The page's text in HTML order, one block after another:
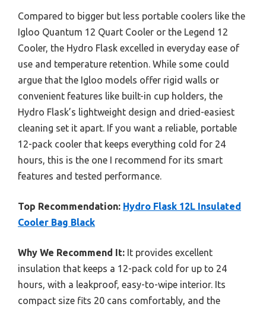
Compared to bigger but less portable coolers like the
Igloo Quantum 12 Quart Cooler or the Legend 12
Cooler, the Hydro Flask excelled in everyday ease of
use and temperature retention. While some could
argue that the Igloo models offer rigid walls or
convenient features like built-in cup holders, the
Hydro Flask’s lightweight design and dried-easiest
cleaning set it apart. If you want a reliable, portable
12-pack cooler that keeps everything cold for 24
hours, this is the one I recommend for its smart
features and tested performance.
Top Recommendation: Hydro Flask 12L Insulated
Cooler Bag Black
Why We Recommend It: It provides excellent
insulation that keeps a 12-pack cold for up to 24
hours, with a leakproof, easy-to-wipe interior. Its
compact size fits 20 cans comfortably, and the